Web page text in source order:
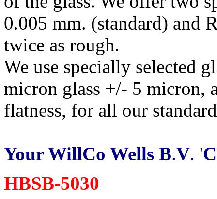
0.005 mm. (standard) and
twice as rough.
We use specially selected
micron glass +/- 5 micron,
flatness, for all our
Your WillCo Wells B.V. '
HBSB-5030